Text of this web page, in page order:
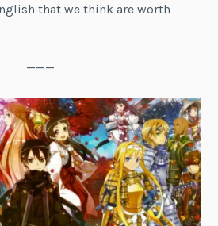
that we think are worth
———